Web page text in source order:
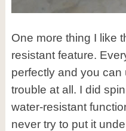
One more thing I like
resistant feature.
perfectly and you
trouble at all. I did
water-resistant
never try to put it